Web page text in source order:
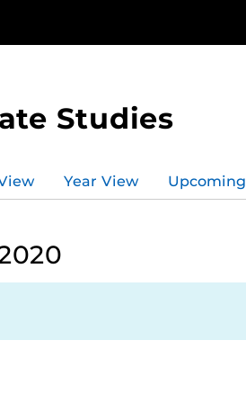
Studies
Year View Upcoming